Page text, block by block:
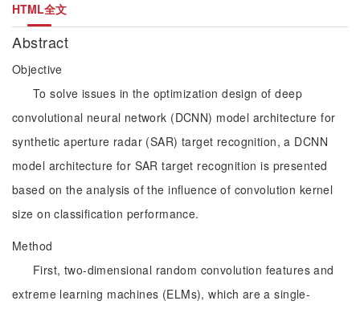
HTML全文
Abstract
Objective
To solve issues in the optimization design of deep
convolutional neural network (DCNN) model architecture for
synthetic aperture radar (SAR) target recognition, a DCNN
model architecture for SAR target recognition is presented
based on the analysis of the influence of convolution kernel
size on classification performance.
Method
First, two-dimensional random convolution features and
extreme learning machines (ELMs), which are a single-